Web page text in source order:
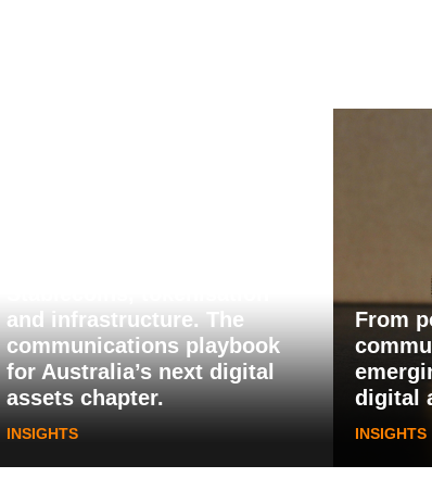
and infrastructure. The
communications playbook
for Australia’s next digital
assets chapter.
INSIGHTS
From
digital
INSIGHTS